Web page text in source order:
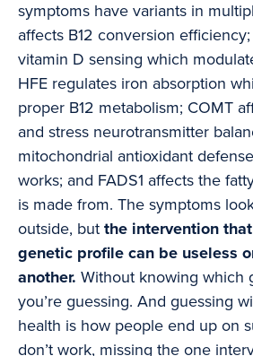
symptoms have variants in
affects B12 conversion
vitamin D sensing which
HFE regulates iron absorption
proper B12 metabolism; COMT
and stress neurotransmitter
mitochondrial antioxidant
works; and FADS1 affects the
is made from. The symptoms
outside, but the intervention
genetic profile can be useless
another. Without knowing which
you’re guessing. And guessing
health is how people end up on
don’t work, missing the one